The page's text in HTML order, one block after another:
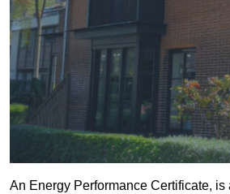
An Energy Performance Certificate,